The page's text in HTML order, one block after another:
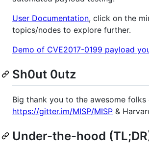
User Documentation, click on the
topics/nodes to explore further.
Demo of CVE2017-0199 payload
Sh0ut 0utz
Big thank you to the awesome folks
https://gitter.im/MISP/MISP &
Under-the-hood